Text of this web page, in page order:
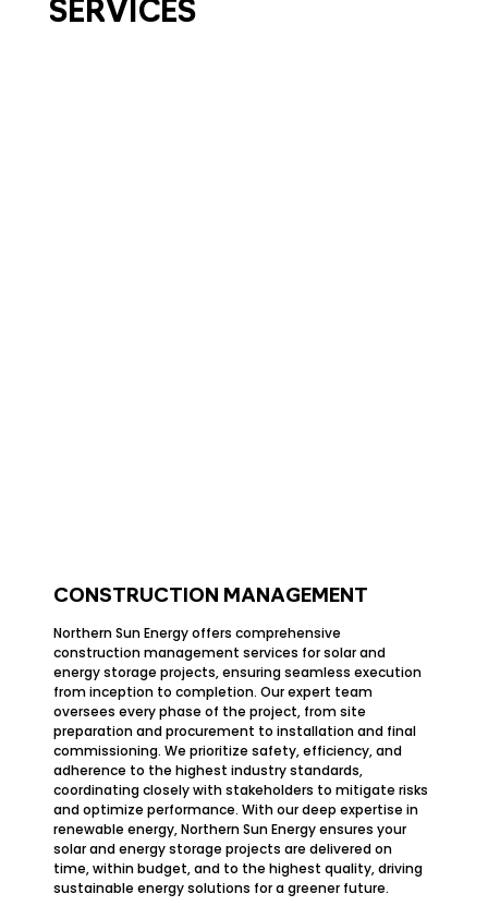
SERVICES
CONSTRUCTION MANAGEMENT
Northern Sun Energy offers comprehensive
construction management services for solar and
energy storage projects, ensuring seamless execution
from inception to completion. Our expert team
oversees every phase of the project, from site
preparation and procurement to installation and final
commissioning. We prioritize safety, efficiency, and
adherence to the highest industry standards,
coordinating closely with stakeholders to mitigate risks
and optimize performance. With our deep expertise in
renewable energy, Northern Sun Energy ensures your
solar and energy storage projects are delivered on
time, within budget, and to the highest quality, driving
sustainable energy solutions for a greener future.